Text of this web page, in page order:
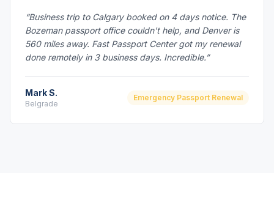
“Business trip to Calgary booked on 4 days notice. The
Bozeman passport office couldn't help, and Denver is
560 miles away. Fast Passport Center got my renewal
done remotely in 3 business days. Incredible.”
Mark S.
Belgrade
Emergency Passport Renewal